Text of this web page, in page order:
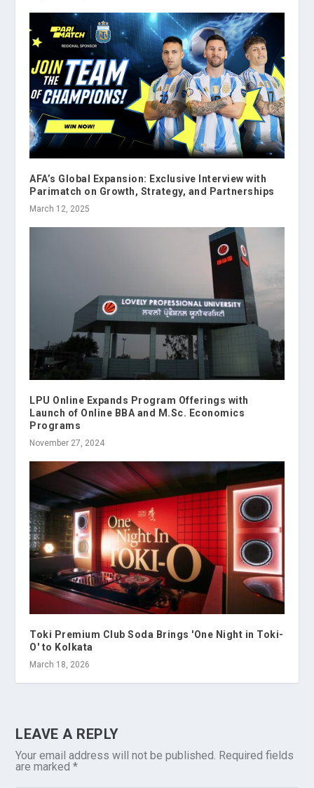
AFA’s Global Expansion: Exclusive Interview with
Parimatch on Growth, Strategy, and Partnerships
March 12, 2025
LPU Online Expands Program Offerings with
Launch of Online BBA and M.Sc. Economics
Programs
November 27, 2024
Toki Premium Club Soda Brings 'One Night in Toki-
O' to Kolkata
March 18, 2026
LEAVE A REPLY
Your email address will not be published. Required fields
are marked*